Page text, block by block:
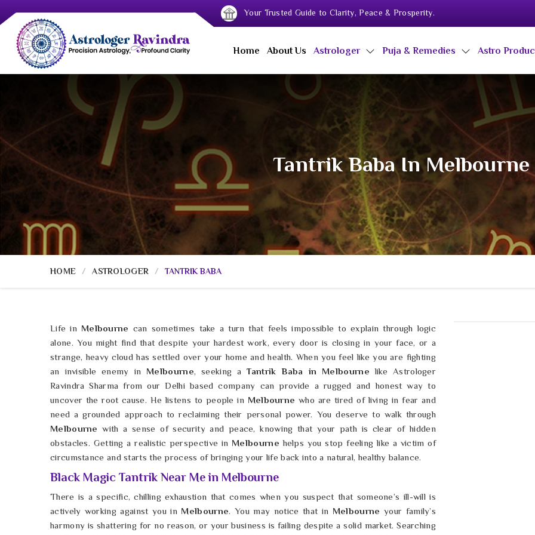
Your Trusted Guide to Clarity, Peace & Prosperity.
Home About Us Astrologer Puja & Remedies Astro
Tantrik Baba In Melbourne
HOME ASTROLOGER TANTRIK BABA
Life in Melbourne can sometimes take a turn that feels impossible to explain through logic
alone. You might find that despite your hardest work, every door is closing in your face, or a
strange, heavy cloud has settled over your home and health. When you feel like you are fighting
an invisible enemy in Melbourne, seeking aTantrik Baba in Melbourne like Astrologer
Ravindra Sharma from our Delhi based company can provide a rugged and honest way to
uncover the root cause. He listens to people in Melbourne who are tired of living in fear and
need a grounded approach to reclaiming their personal power. You deserve to walk through
Melbourne with a sense of security and peace, knowing that your path is clear of hidden
obstacles. Getting a realistic perspective in Melbourne helps you stop feeling like a victim of
circumstance and starts the process of bringing your life back into a natural, healthy balance.
Black Magic Tantrik Near Me in Melbourne
There is a specific, chilling exhaustion that comes when you suspect that someone’s ill-will is
actively working against you in Melbourne. You may notice that in Melbourne your family’s
harmony is shattering for no reason, or your business is failing despite a solid market. Searching